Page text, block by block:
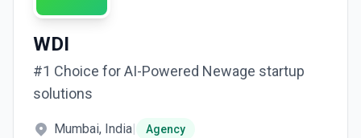
WDI
#1 Choice for AI-Powered Newage startup
solutions
Mumbai, India|
Agency